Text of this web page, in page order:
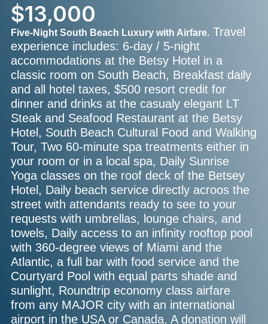
$13,000
Five-Night South Beach Luxury with Airfare. Travel
experience includes: 6-day / 5-night
accommodations at the Betsy Hotel in a
classic room on South Beach, Breakfast daily
and all hotel taxes, $500 resort credit for
dinner and drinks at the casualy elegant LT
Steak and Seafood Restaurant at the Betsy
Hotel, South Beach Cultural Food and Walking
Tour, Two 60-minute spa treatments either in
your room or in a local spa, Daily Sunrise
Yoga classes on the roof deck of the Betsey
Hotel, Daily beach service directly acroos the
street with attendants ready to see to your
requests with umbrellas, lounge chairs, and
towels, Daily access to an infinity rooftop pool
with 360-degree views of Miami and the
Atlantic, a full bar with food service and the
Courtyard Pool with equal parts shade and
sunlight, Roundtrip economy class airfare
from any MAJOR city with an international
airport in the USA or Canada. A donation will